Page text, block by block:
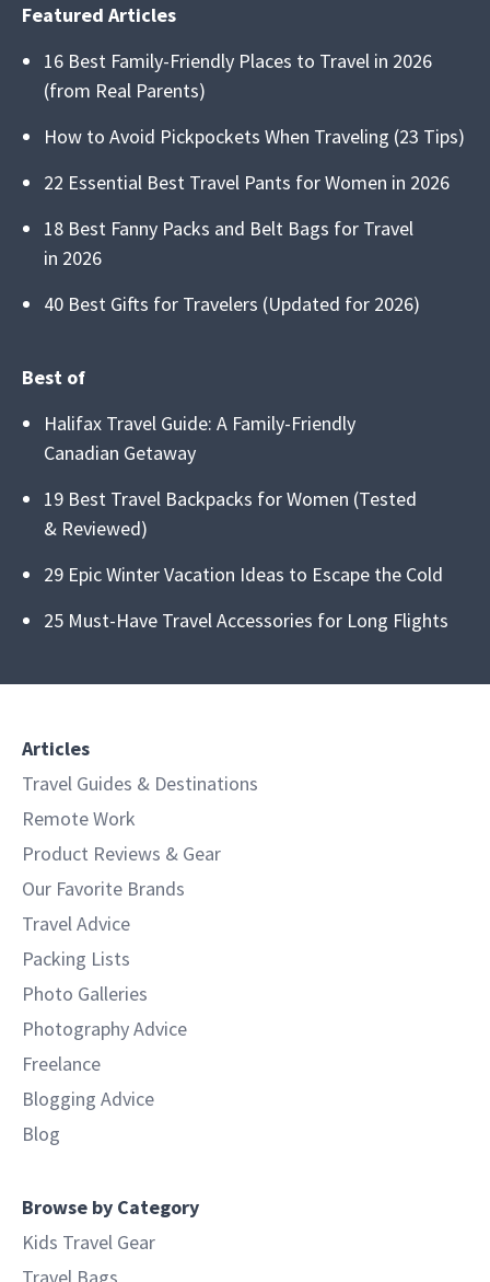
Featured Articles
16 Best Family-Friendly Places to Travel in 2026
(from Real Parents)
How to Avoid Pickpockets When Traveling (23 Tips)
22 Essential Best Travel Pants for Women in 2026
18 Best Fanny Packs and Belt Bags for Travel
in 2026
40 Best Gifts for Travelers (Updated for 2026)
Best of
Halifax Travel Guide: A Family-Friendly
Canadian Getaway
19 Best Travel Backpacks for Women (Tested
& Reviewed)
29 Epic Winter Vacation Ideas to Escape the Cold
25 Must-Have Travel Accessories for Long Flights
Articles
Travel Guides & Destinations
Remote Work
Product Reviews & Gear
Our Favorite Brands
Travel Advice
Packing Lists
Photo Galleries
Photography Advice
Freelance
Blogging Advice
Blog
Browse by Category
Kids Travel Gear